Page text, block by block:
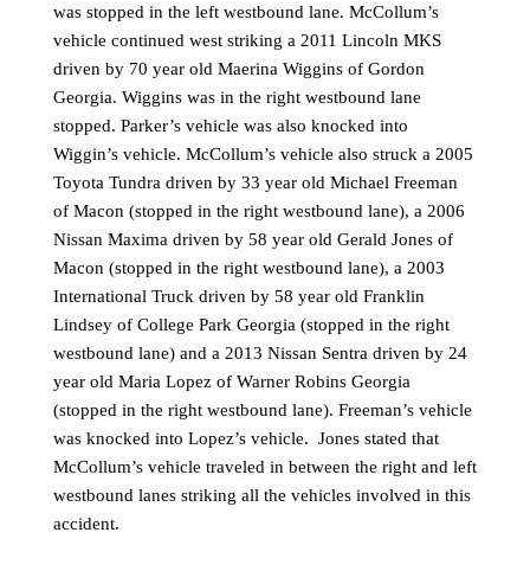
was stopped in the left westbound lane. McCollum’s
vehicle continued west striking a 2011 Lincoln MKS
driven by 70 year old Maerina Wiggins of Gordon
Georgia. Wiggins was in the right westbound lane
stopped. Parker’s vehicle was also knocked into
Wiggin’s vehicle. McCollum’s vehicle also struck a 2005
Toyota Tundra driven by 33 year old Michael Freeman
of Macon (stopped in the right westbound lane), a 2006
Nissan Maxima driven by 58 year old Gerald Jones of
Macon (stopped in the right westbound lane), a 2003
International Truck driven by 58 year old Franklin
Lindsey of College Park Georgia (stopped in the right
westbound lane) and a 2013 Nissan Sentra driven by 24
year old Maria Lopez of Warner Robins Georgia
(stopped in the right westbound lane). Freeman’s vehicle
was knocked into Lopez’s vehicle. Jones stated that
McCollum’s vehicle traveled in between the right and left
westbound lanes striking all the vehicles involved in this
accident.